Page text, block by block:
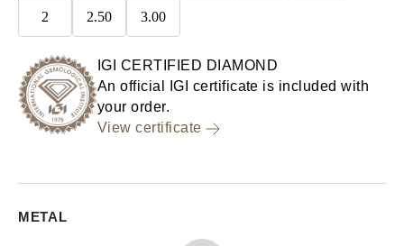
2 2.50 3.00
IGI CERTIFIED DIAMOND
An official IGI certificate is included with
your order.
View certificate
METAL